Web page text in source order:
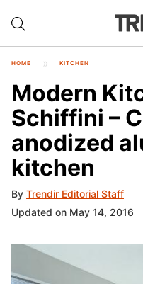
HOME KITCHEN
Modern
Schiffini –
anodized
kitchen
By Trendir Editorial Staff
Updated on May 14, 2016